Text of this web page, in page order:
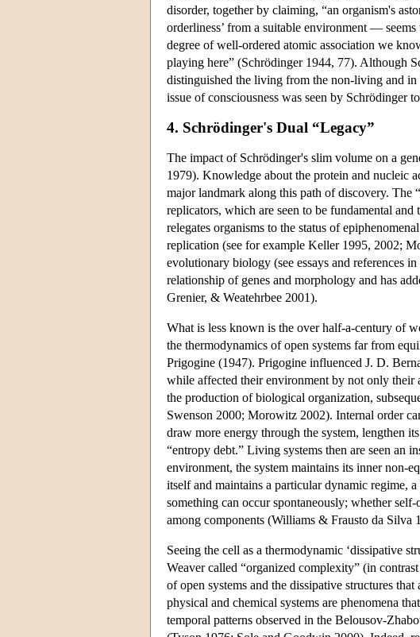
disorder, together by claiming, “an organism's
orderliness’ from a suitable environment —
degree of well-ordered atomic association we
playing here” (Schrödinger 1944, 77). Although
distinguished the living from the non-living and in
issue of consciousness was seen by Schrödinger
4. Schrödinger's Dual “Legacy”
The impact of Schrödinger's slim volume on a
1979). Knowledge about the protein and nucleic
major landmark along this path of discovery.
replicators, which are seen to be fundamental
relegates organisms to the status of
replication (see for example Keller 1995, 2002;
evolutionary biology (see essays and references
relationship of genes and morphology and has
Grenier, & Weatehrbee 2001).
What is less known is the over half-a-century of
the thermodynamics of open systems far from
Prigogine (1947). Prigogine influenced J. D.
while affected their environment by not only
the production of biological organization,
Swenson 2000; Morowitz 2002). Internal order
draw more energy through the system, lengthen
“entropy debt.” Living systems then are seen an
environment, the system maintains its inner non-
itself and maintains a particular dynamic regime,
something can occur spontaneously; whether
among components (Williams & Frausto da Silva
Seeing the cell as a thermodynamic ‘dissipative
Weaver called “organized complexity” (in
of open systems and the dissipative structures
physical and chemical systems are phenomena
temporal patterns observed in the Belousov-